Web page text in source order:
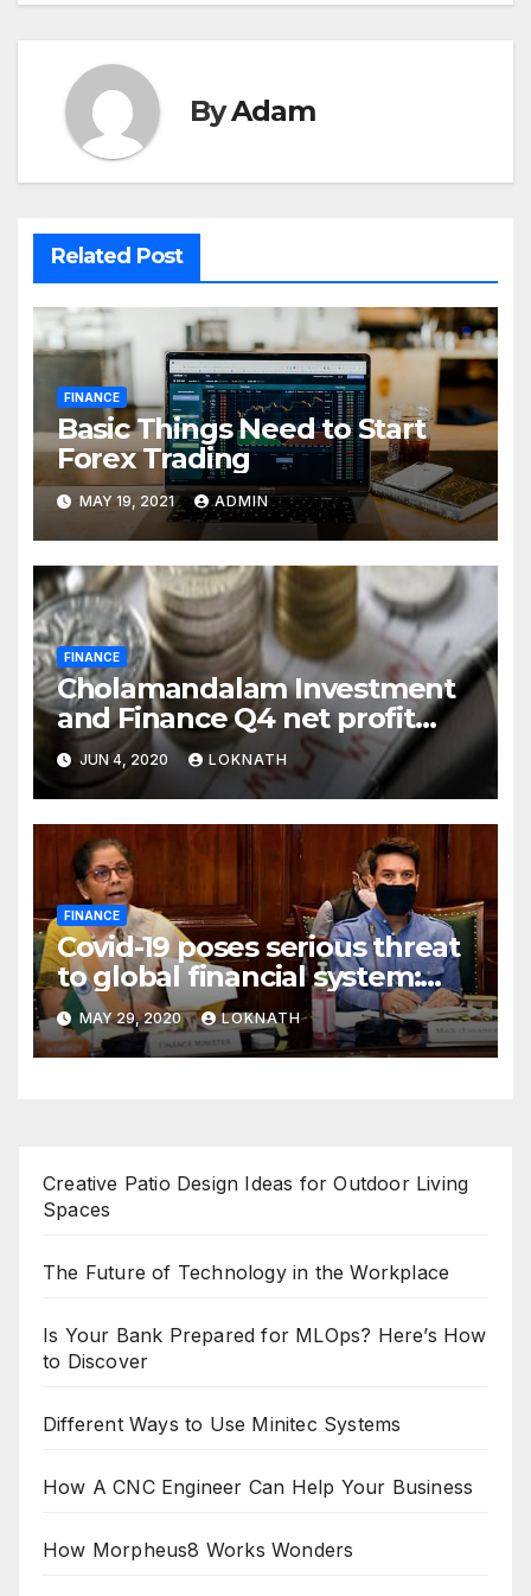
ByAdam
Related Post
FINANCE
Basic Things Need to Start
Forex Trading
MAY 19, 2021 ADMIN
FINANCE
Cholamandalam Investment
and Finance Q4 net profit
declines 85% to Rs 43 crore
JUN 4, 2020 LOKNATH
FINANCE
Covid-19 poses serious threat
to global financial system:
FSDC
MAY 29, 2020 LOKNATH
Creative Patio Design Ideas for Outdoor Living
Spaces
The Future of Technology in the Workplace
Is Your Bank Prepared for MLOps? Here’s How
to Discover
Different Ways to Use Minitec Systems
How A CNC Engineer Can Help Your Business
How Morpheus8 Works Wonders